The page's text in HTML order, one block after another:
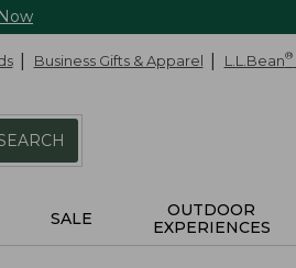
Business Gifts & Apparel L.L.Bean®
SALE
OUTDOOR
EXPERIENCES